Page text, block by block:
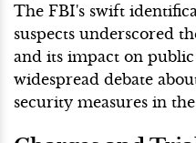
The FBI's swift
suspects underscored
and its impact on
widespread debate
security measures in